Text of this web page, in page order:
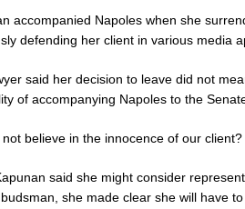
accompanied Napoles when she
defending her client in various media
said her decision to leave did not
of accompanying Napoles to the
not believe in the innocence of our client?
said she might consider
she made clear she will have